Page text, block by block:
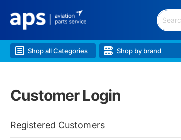
Shop all Categories Shop by brand
Search
Hardware
Electrical
Battery
Chem.
Gear
Customer Login
Registered Customers